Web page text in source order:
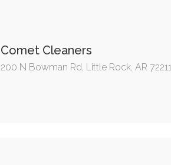
Comet Cleaners
200 N Bowman Rd, Little Rock, AR 72211